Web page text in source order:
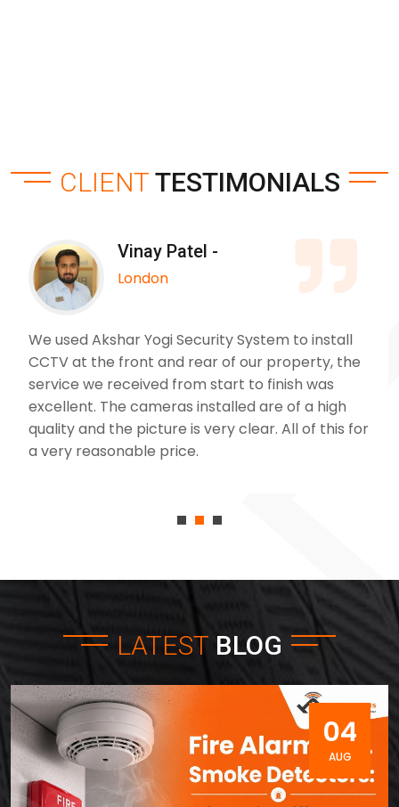
CLIENT TESTIMONIALS
Vinay Patel -
London
We used Akshar Yogi Security System to install
CCTV at the front and rear of our property, the
service we received from start to finish was
excellent. The cameras installed are of a high
quality and the picture is very clear. All of this for
a very reasonable price.
LATEST BLOG
04
AUG